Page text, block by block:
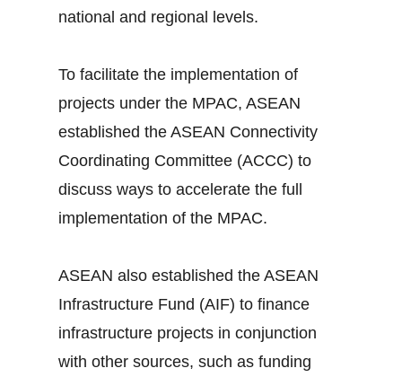
national and regional levels.
To facilitate the implementation of
projects under the MPAC, ASEAN
established the ASEAN Connectivity
Coordinating Committee (ACCC) to
discuss ways to accelerate the full
implementation of the MPAC.
ASEAN also established the ASEAN
Infrastructure Fund (AIF) to finance
infrastructure projects in conjunction
with other sources, such as funding